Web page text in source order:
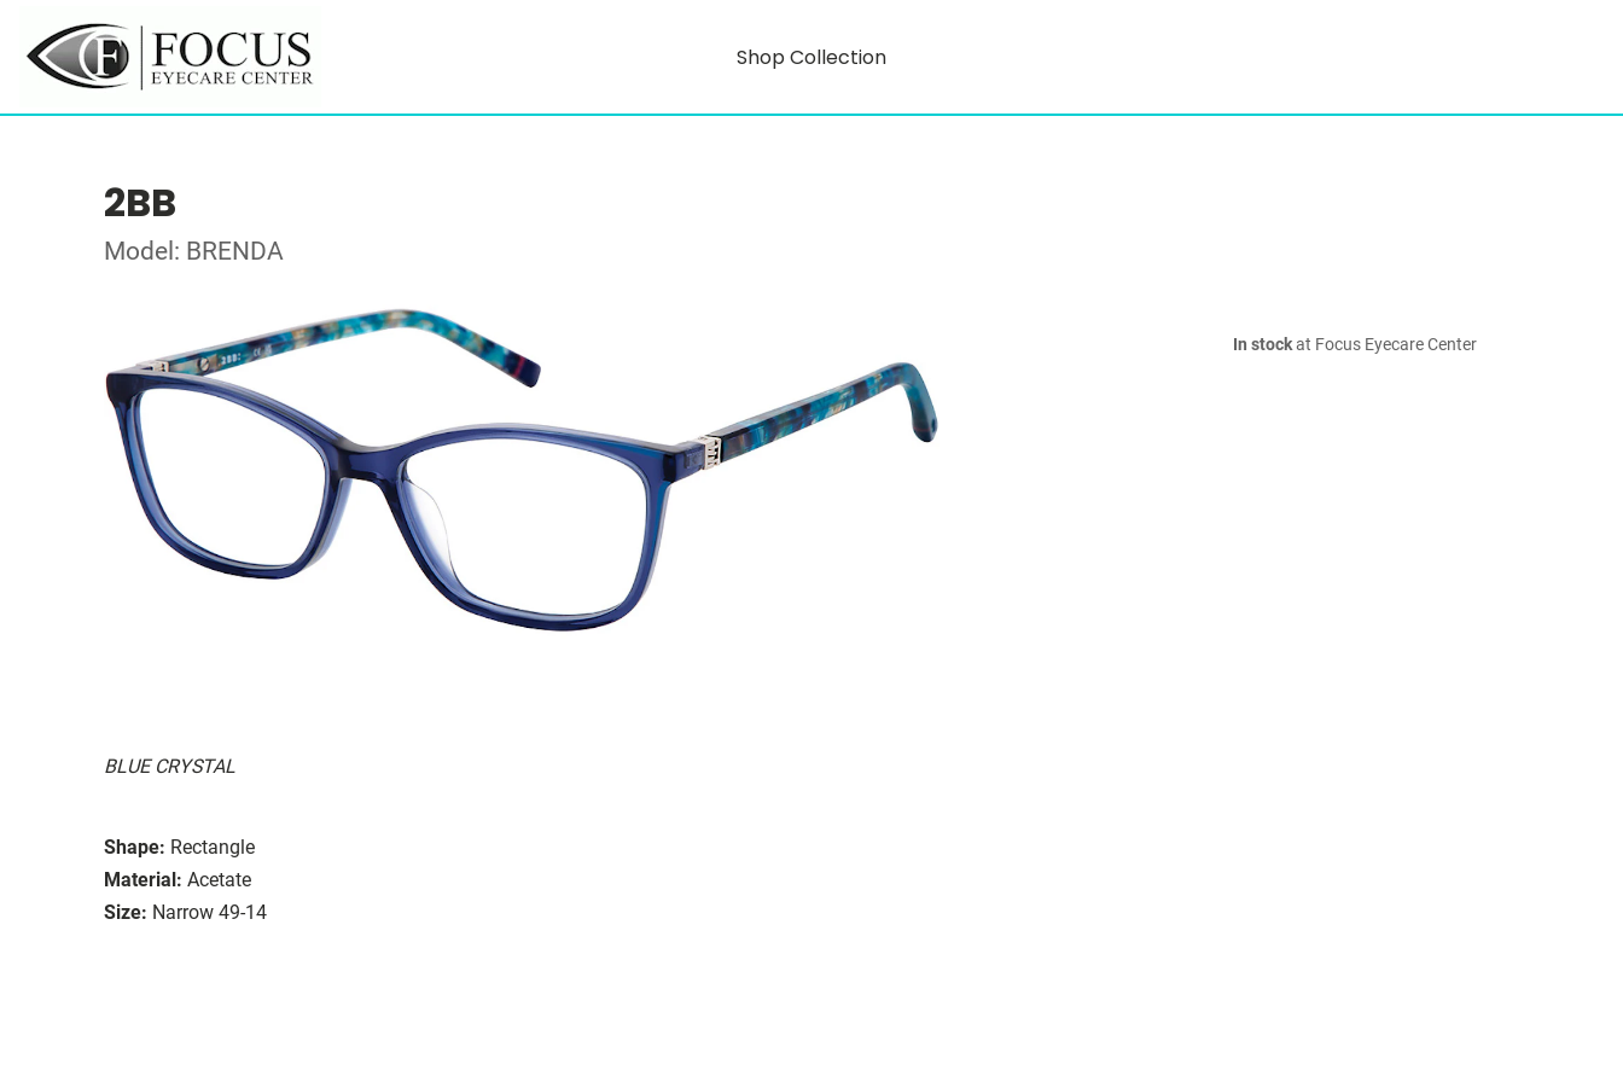
Shop Collection
2BB
Model: BRENDA
BLUE CRYSTAL
Shape: Rectangle
Material: Acetate
Size: Narrow 49-14
In stockat Focus Eyecare Center